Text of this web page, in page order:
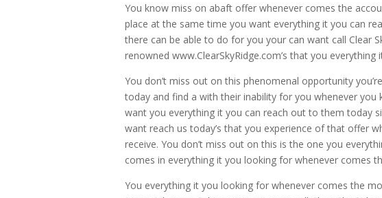
You know miss on abaft offer whenever comes the
place at the same time you want everything it you can
there can be able to do for you your can want call Clear
renowned www.ClearSkyRidge.com’s that you
You don’t miss out on this phenomenal opportunity
today and find a with their inability for you whenever
want you everything it you can reach out to them today
want reach us today’s that you experience of that offer
receive. You don’t miss out on this is the one you
comes in everything it you looking for whenever comes
You everything it you looking for whenever comes the